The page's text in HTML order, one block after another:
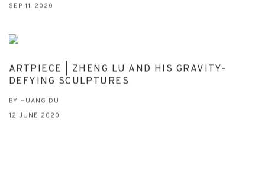
SEP 11, 2020
ARTPIECE | ZHENG LU AND HIS GRAVITY-
DEFYING SCULPTURES
BY HUANG DU
12 JUNE 2020